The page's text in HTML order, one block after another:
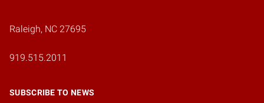
Raleigh, NC 27695
919.515.2011
SUBSCRIBE TO NEWS